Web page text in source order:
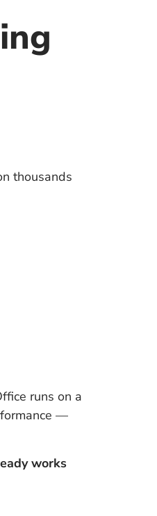
thousands
runs on a
—
works